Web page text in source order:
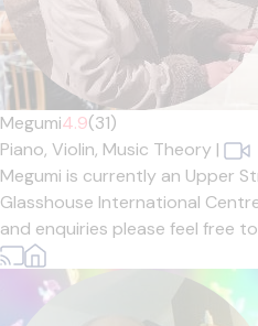
Megumi4.9(31)
Piano, Violin, Music Theory |
Megumi is currently an Upper
Glasshouse International
and enquiries please feel free to